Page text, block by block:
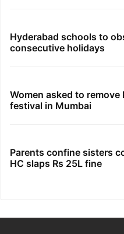
Hyderabad schools to
consecutive holidays
Women asked to
festival in Mumbai
Parents confine sisters
HC slaps Rs 25L fine